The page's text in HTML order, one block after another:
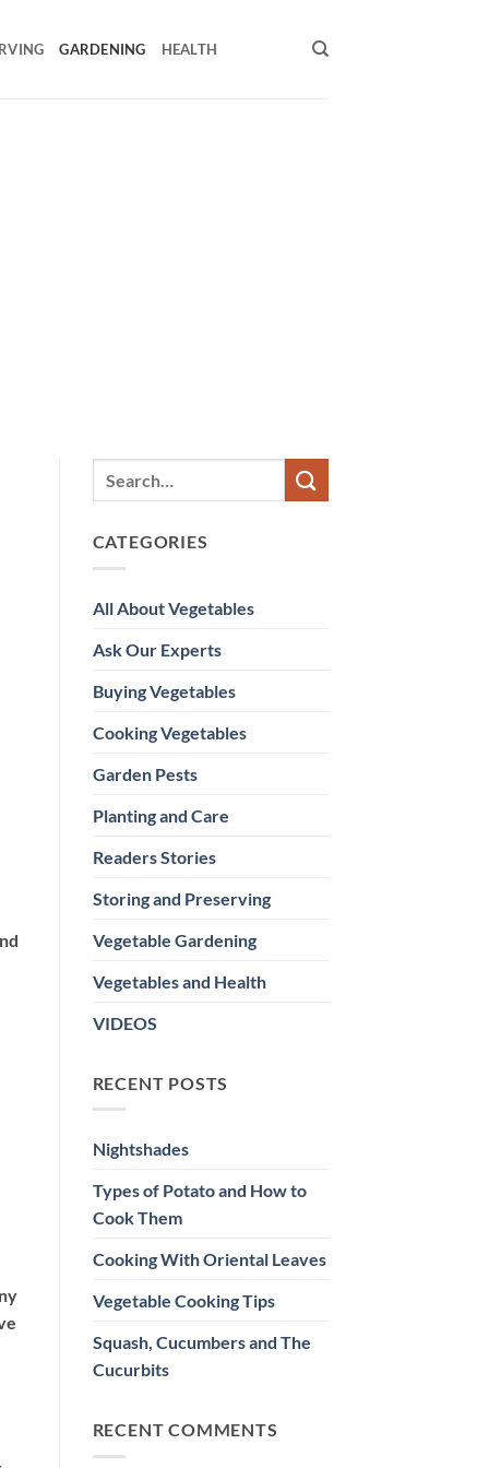
GARDENING HEALTH
CATEGORIES
All About Vegetables
Ask Our Experts
Buying Vegetables
Cooking Vegetables
Garden Pests
Planting and Care
Readers Stories
Storing and Preserving
Vegetable Gardening
Vegetables and Health
VIDEOS
RECENT POSTS
Nightshades
Types of Potato and How to
Cook Them
Cooking With Oriental Leaves
Vegetable Cooking Tips
Squash, Cucumbers and The
Cucurbits
RECENT COMMENTS